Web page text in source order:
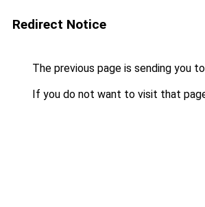
Redirect Notice
The previous page is sending you to
If you do not want to visit that